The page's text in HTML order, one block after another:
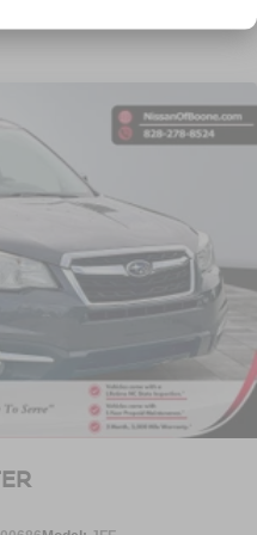
on isn't always easy.
temperatures so you
- On-demand access.
cargo, the last thing you
just to open the liftgate,
load it in. By remotely
liftgate lets you skip
eliminates the
for the liftgate to close
open and close liftgate.
- Get an early start.
engine from the key
to go when you get
inside while your
w/Coil Springs
w/Coil Springs
ABS, Front And Rear
Hold Control and